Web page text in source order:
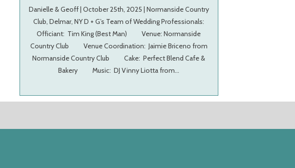
Danielle & Geoff | October 25th, 2025 | Normanside Country
Club, Delmar, NY D + G’s Team of Wedding Professionals:
Officiant: Tim King (Best Man) Venue: Normanside
Country Club Venue Coordination: Jaimie Briceno from
Normanside Country Club Cake: Perfect Blend Cafe &
Bakery Music: DJ Vinny Liotta from…